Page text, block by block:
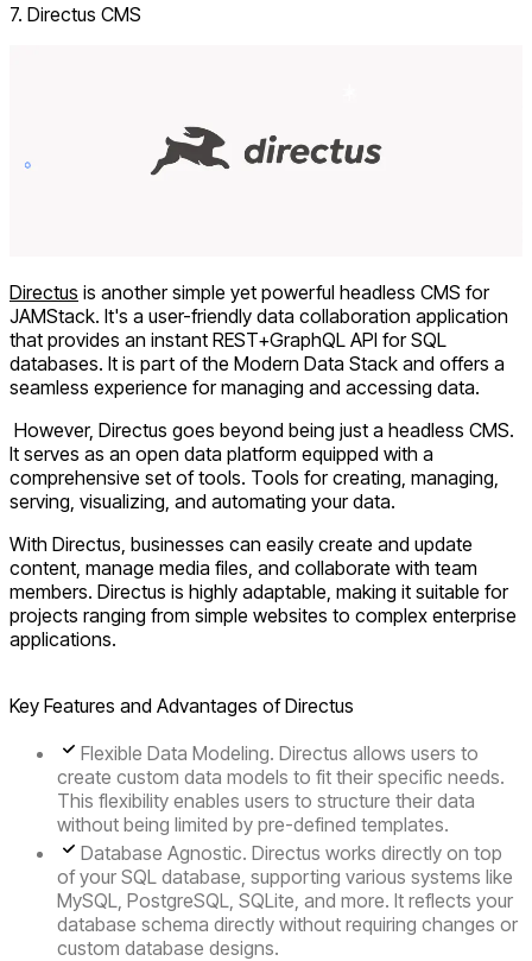
7. Directus CMS
Directus is another simple yet powerful headless CMS for
JAMStack. It's a user-friendly data collaboration application
that provides an instant REST+GraphQL API for SQL
databases. It is part of the Modern Data Stack and offers a
seamless experience for managing and accessing data.
However, Directus goes beyond being just a headless CMS.
It serves as an open data platform equipped with a
comprehensive set of tools. Tools for creating, managing,
serving, visualizing, and automating your data.
With Directus, businesses can easily create and update
content, manage media files, and collaborate with team
members. Directus is highly adaptable, making it suitable for
projects ranging from simple websites to complex enterprise
applications.
Key Features and Advantages of Directus
Flexible Data Modeling. Directus allows users to
create custom data models to fit their specific needs.
This flexibility enables users to structure their data
without being limited by pre-defined templates.
Database Agnostic. Directus works directly on top
of your SQL database, supporting various systems like
MySQL, PostgreSQL, SQLite, and more. It reflects your
database schema directly without requiring changes or
custom database designs.